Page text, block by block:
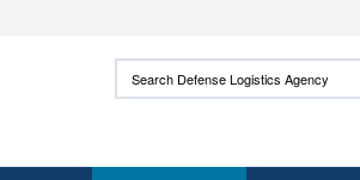
use HTTPS
means you’ve safely connected to the .mil
Search Defense Logistics